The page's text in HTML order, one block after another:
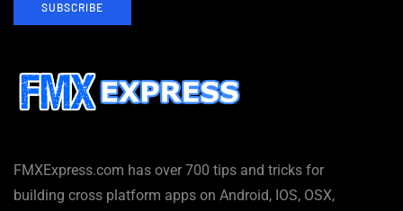
FMXExpress.com has over 700 tips and tricks for
building cross platform apps on Android, IOS, OSX,
SUBSCRIBE